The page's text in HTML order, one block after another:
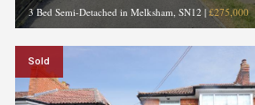
3 Bed Semi-Detached in Melksham, SN12 | £275,000
Sold